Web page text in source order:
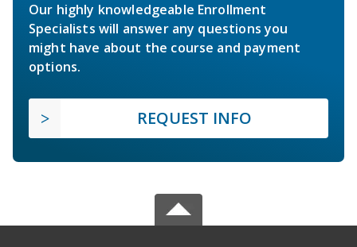
Our highly knowledgeable Enrollment
Specialists will answer any questions you
might have about the course and payment
options.
REQUEST INFO